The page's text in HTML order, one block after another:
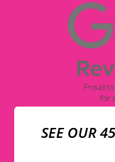
SEE OUR